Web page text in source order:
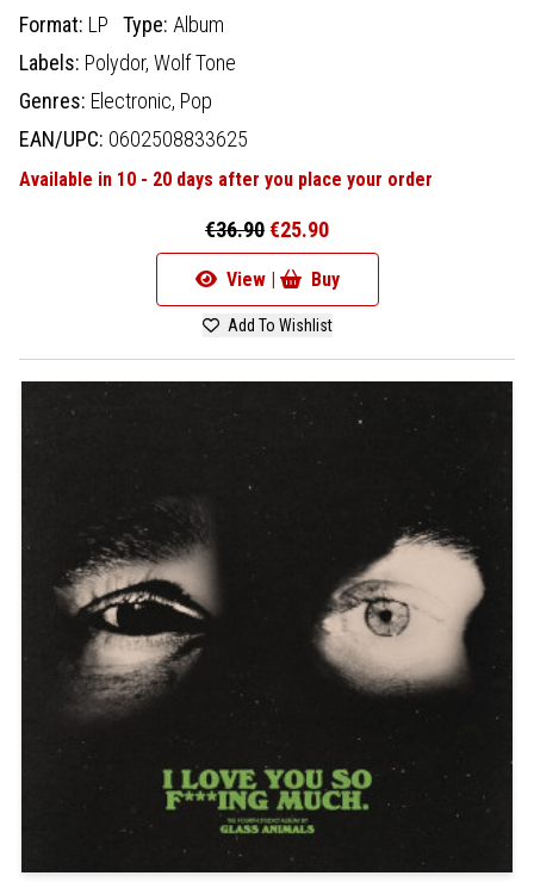
Format: LP Type: Album
Labels: Polydor, Wolf Tone
Genres: Electronic, Pop
EAN/UPC: 0602508833625
Available in 10 - 20 days after you place your order
€36.90€25.90
View | Buy
Add To Wishlist